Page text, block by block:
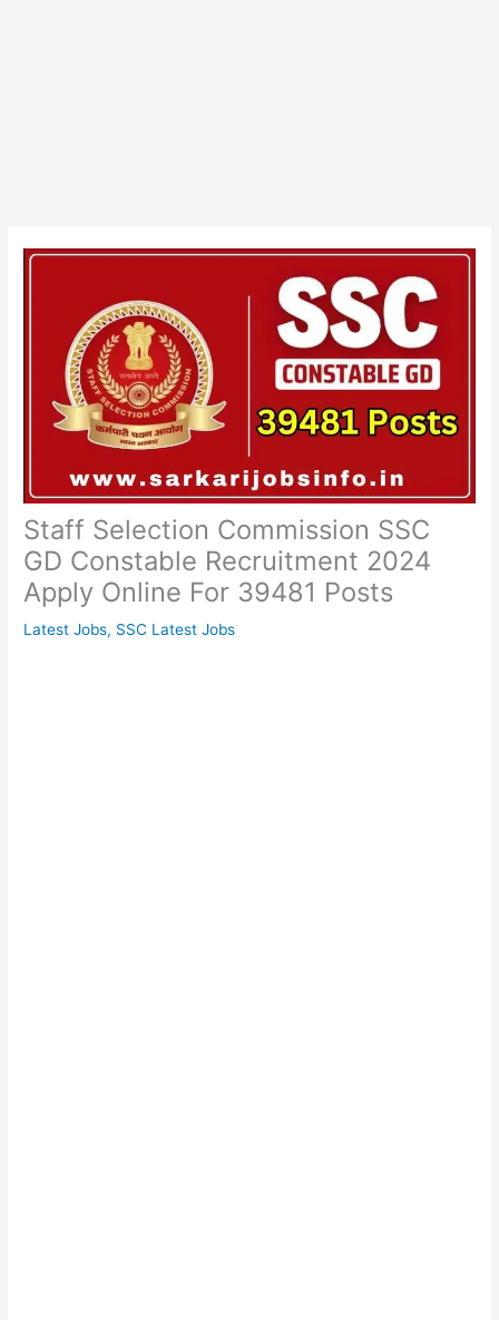
Staff Selection Commission SSC
GD Constable Recruitment 2024
Apply Online For 39481 Posts
Latest Jobs, SSC Latest Jobs